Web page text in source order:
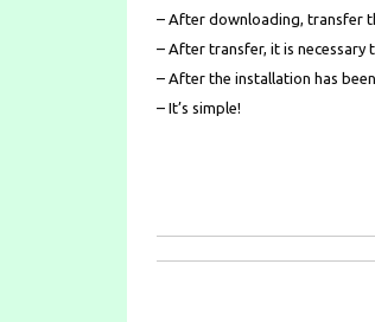
– After downloading, transfer
– After transfer, it is necessary
– After the installation has
– It’s simple!